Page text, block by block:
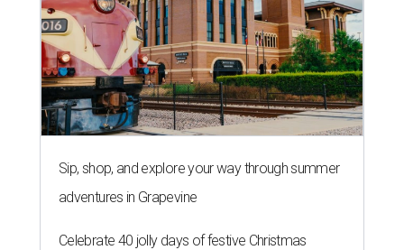
Sip, shop, and explore your way through summer
adventures in Grapevine
Celebrate 40 jolly days of festive Christmas